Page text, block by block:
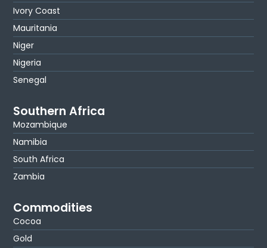
Ivory Coast
Mauritania
Niger
Nigeria
Senegal
Southern Africa
Mozambique
Namibia
South Africa
Zambia
Commodities
Cocoa
Gold